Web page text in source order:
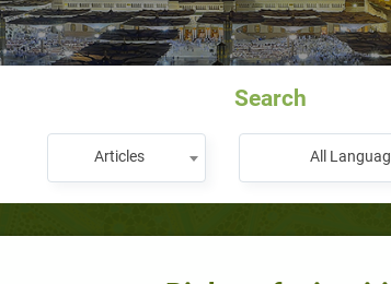
Search
Articles All